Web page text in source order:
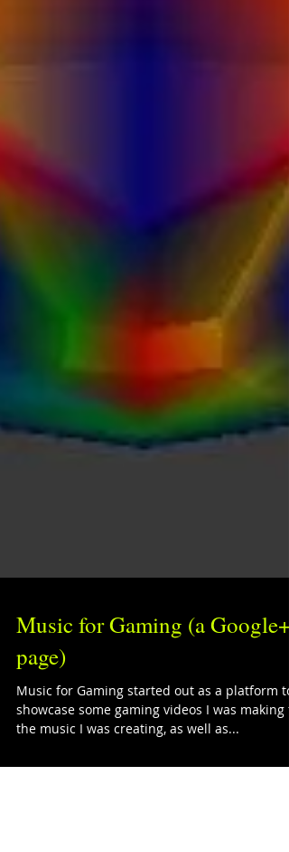
Music for Gaming (a Google+
page)
Music for Gaming started out as a platform to
the music I was creating, as well as...